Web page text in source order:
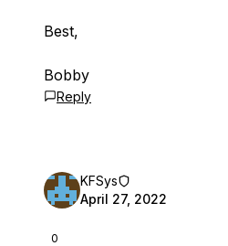
Best,
Bobby
Reply
0
KFSys
April 27, 2022